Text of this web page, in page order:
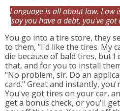
Language is all about law. Law
say you have a debt, you've
You go into a tire store, they
to them, "I'd like the tires. My
die because of bald tires, but
that, and for you to install
"No problem, sir. Do an
card." Great and instantly,
You've got tires on your car,
get a bonus check, or you'll